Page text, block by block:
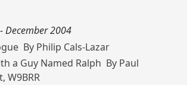
- December 2004
By Philip Cals-Lazar
a Guy Named Ralph By Paul
W9BRR